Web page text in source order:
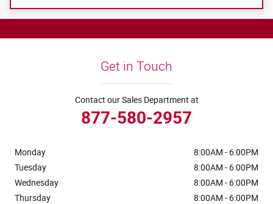
Get in Touch
Contact our Sales Department at
877-580-2957
Monday
8:00AM - 6:00PM
Tuesday
8:00AM - 6:00PM
Wednesday
8:00AM - 6:00PM
Thursday
8:00AM - 6:00PM